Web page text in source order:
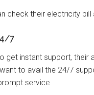
check their electricity bill
7
get instant support,
to avail the 24/7
service.